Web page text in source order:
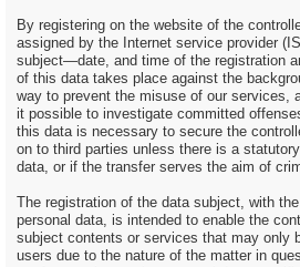
By registering on the website of the
assigned by the Internet service provider
subject—date, and time of the registration
of this data takes place against the
way to prevent the misuse of our services,
it possible to investigate committed
this data is necessary to secure the
on to third parties unless there is a
data, or if the transfer serves the aim of
The registration of the data subject, with
personal data, is intended to enable the
subject contents or services that may only
users due to the nature of the matter in